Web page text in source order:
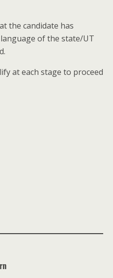
the candidate has
of the state/UT
at each stage to proceed